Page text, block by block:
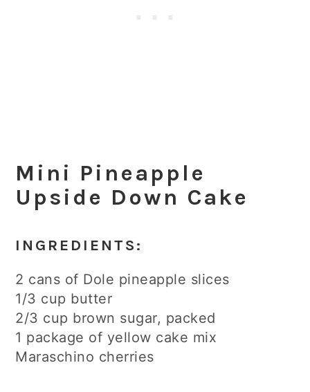
Mini Pineapple
Upside Down Cake
INGREDIENTS:
2 cans of Dole pineapple slices
1/3 cup butter
2/3 cup brown sugar, packed
1 package of yellow cake mix
Maraschino cherries